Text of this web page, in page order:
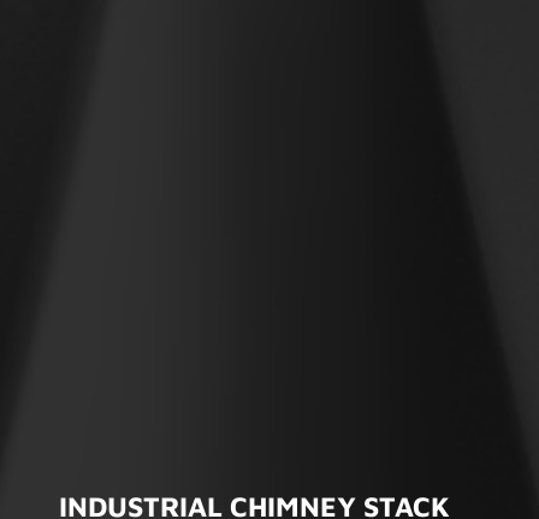
INDUSTRIAL CHIMNEY STACK